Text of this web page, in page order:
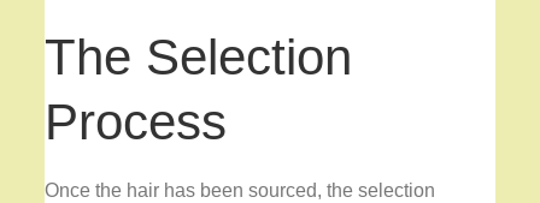
The Selection
Process
Once the hair has been sourced, the selection